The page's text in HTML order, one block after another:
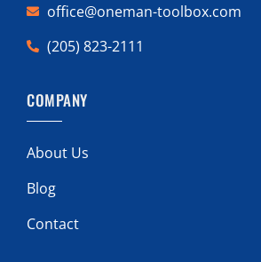
office@oneman-toolbox.com
(205) 823-2111
COMPANY
About Us
Blog
Contact